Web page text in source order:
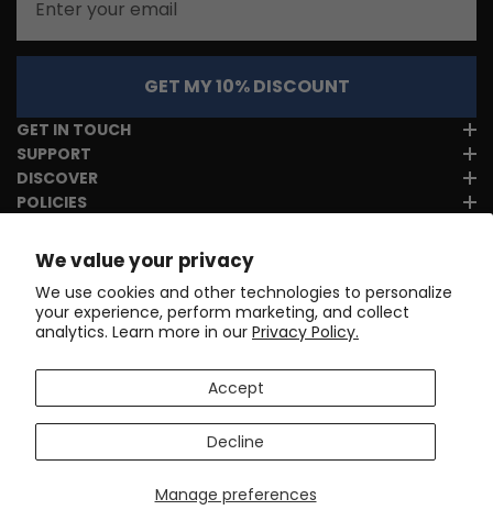
We value your privacy
We use cookies and other technologies to personalize
your experience, perform marketing, and collect
analytics. Learn more in our Privacy Policy.
Manage preferences
Accept
Decline
GET MY 10% DISCOUNT
GET IN TOUCH
SUPPORT
DISCOVER
POLICIES
Copyright © 2017-2026Online Cycling Gear LLC